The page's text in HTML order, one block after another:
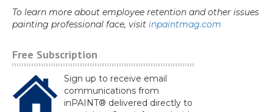
To learn more about employee retention and other issues
painting professional face, visit inpaintmag.com
Free Subscription
Sign up to receive email
communications from
inPAINT® delivered directly to